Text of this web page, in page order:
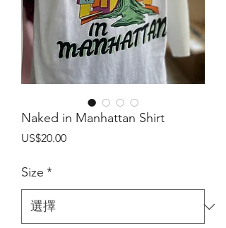
Naked in Manhattan Shirt
US$20.00價
Size *